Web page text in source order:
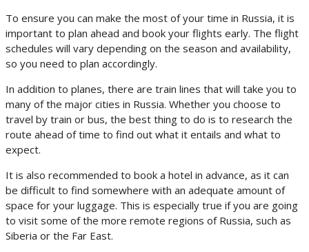
To ensure you can make the most of your time in Russia, it is
important to plan ahead and book your flights early. The flight
schedules will vary depending on the season and availability,
so you need to plan accordingly.
In addition to planes, there are train lines that will take you to
many of the major cities in Russia. Whether you choose to
travel by train or bus, the best thing to do is to research the
route ahead of time to find out what it entails and what to
expect.
It is also recommended to book a hotel in advance, as it can
be difficult to find somewhere with an adequate amount of
space for your luggage. This is especially true if you are going
to visit some of the more remote regions of Russia, such as
Siberia or the Far East.